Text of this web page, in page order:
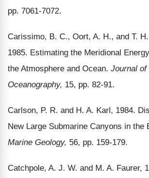
pp. 7061-7072.
Carissimo, B. C., Oort, A. H., and T.
1985. Estimating the Meridional
the Atmosphere and Ocean. Journal
Oceanography, 15, pp. 82-91.
Carlson, P. R. and H. A. Karl, 1984.
New Large Submarine Canyons in the
Marine Geology, 56, pp. 159-179.
Catchpole, A. J. W. and M. A. Faurer,